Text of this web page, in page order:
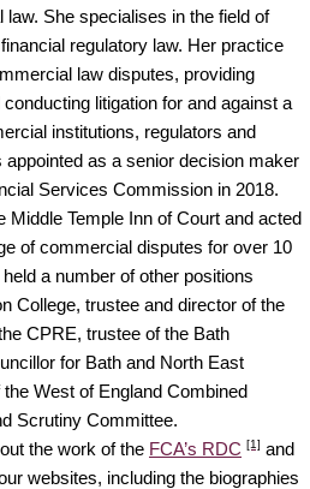
She specialises in the field of
regulatory law. Her practice
law disputes, providing
litigation for and against a
institutions, regulators and
appointed as a senior decision maker
Services Commission in 2018.
Middle Temple Inn of Court and acted
of commercial disputes for over 10
a number of other positions
College, trustee and director of the
CPRE, trustee of the Bath
for Bath and North East
West of England Combined
Scrutiny Committee.
the work of the FCA’s RDC [1] and
websites, including the biographies